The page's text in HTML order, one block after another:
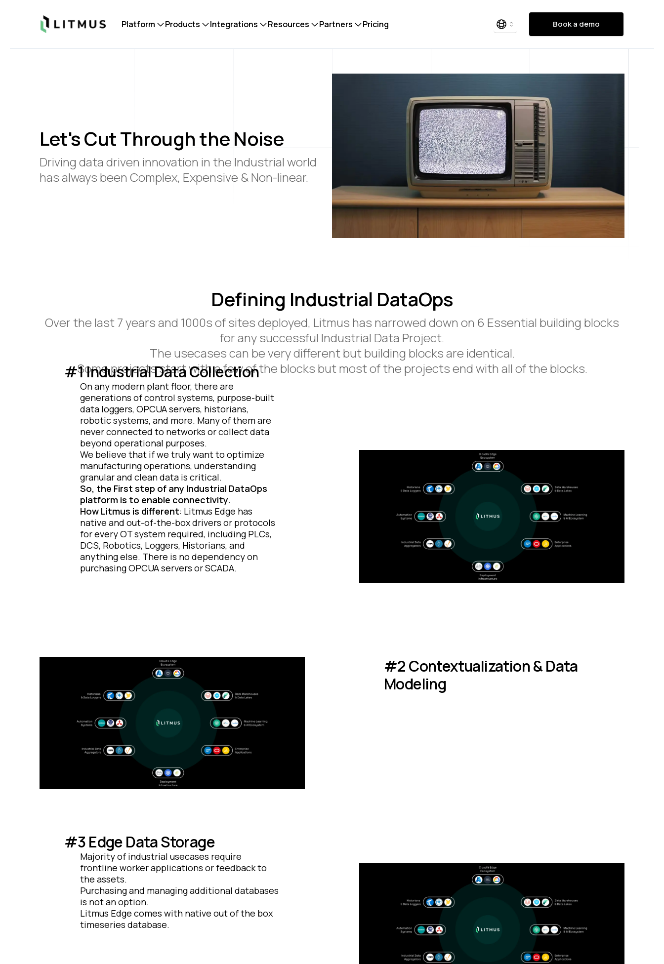
Litmus Platform Products Integrations Resources Partners Pricing Book a demo
Let's Cut Through the Noise
Driving data driven innovation in the Industrial world
has always been Complex, Expensive & Non-linear.
Defining Industrial DataOps
Over the last 7 years and 1000s of sites deployed, Litmus has narrowed down on 6 Essential building blocks
for any successful Industrial Data Project.
The usecases can be very different but building blocks are identical.
Some projects start with a few of the blocks but most of the projects end with all of the blocks.
#1 Industrial Data Collection
On any modern plant floor, there are
generations of control systems, purpose-built
data loggers, OPCUA servers, historians,
robotic systems, and more. Many of them are
never connected to networks or collect data
beyond operational purposes.
We believe that if we truly want to optimize
manufacturing operations, understanding
granular and clean data is critical.
So, the First step of any Industrial DataOps
platform is to enable connectivity.
How Litmus is different: Litmus Edge has
native and out-of-the-box drivers or protocols
for every OT system required, including PLCs,
DCS, Robotics, Loggers, Historians, and
anything else. There is no dependency on
purchasing OPCUA servers or SCADA.
#2 Contextualization & Data
Modeling
#3 Edge Data Storage
Majority of industrial usecases require
frontline worker applications or feedback to
the assets.
Purchasing and managing additional databases
is not an option.
Litmus Edge comes with native out of the box
timeseries database.